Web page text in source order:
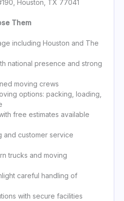
Houston, TX 77041
Them
including Houston and The
national presence and strong
moving crews
options: packing, loading,
free estimates available
and customer service
trucks and moving
careful handling of
with secure facilities